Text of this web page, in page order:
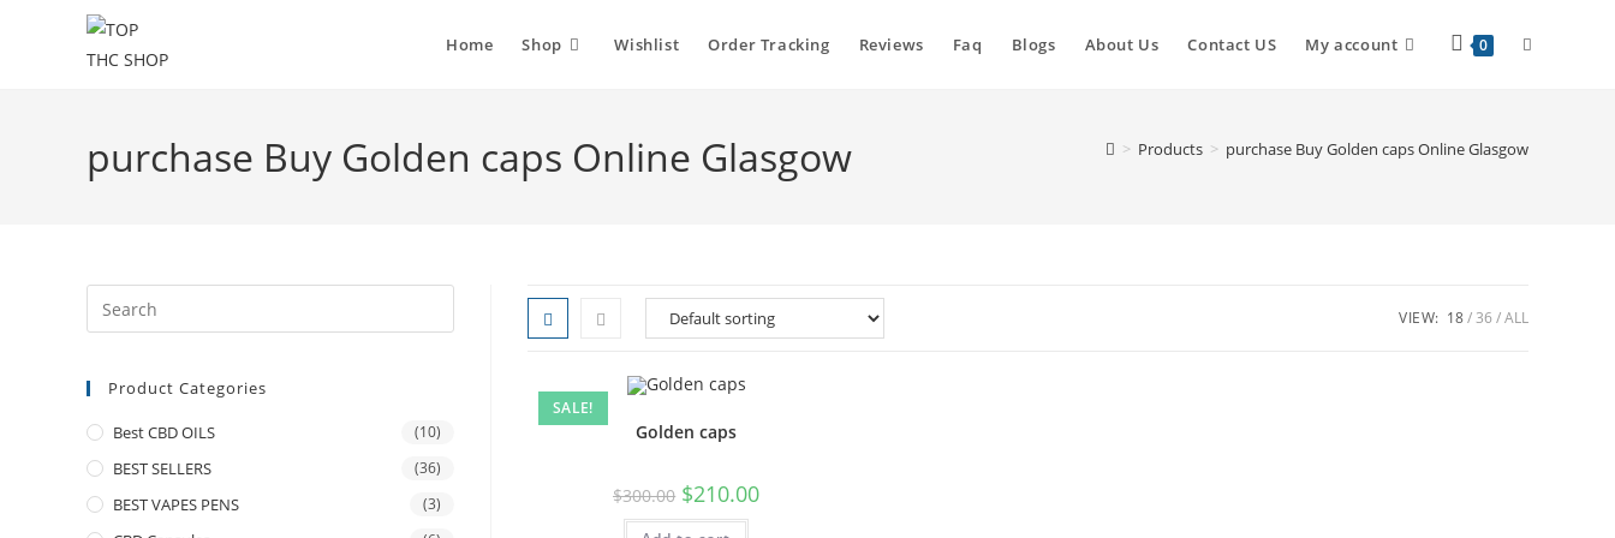
Home Shop Wishlist Order Tracking Reviews Faq Blogs About Us Contact US My account 0
purchase Buy Golden caps Online Glasgow > Products > purchase Buy Golden caps Online Glasgow
VIEW: 18 36 ALL
SALE!
Golden caps
$300.00 $210.00
Product Categories
Best CBD OILS (10)
BEST SELLERS (36)
BEST VAPES PENS (3)